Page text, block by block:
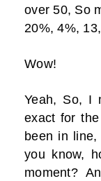
over 50, So
20%, 4%,
Wow!
Yeah, So, I
exact for
been in
you know,
moment?